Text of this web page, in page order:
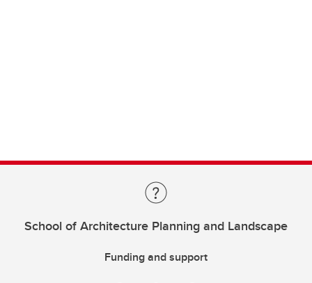
School of Architecture Planning and Landscape
Funding and support